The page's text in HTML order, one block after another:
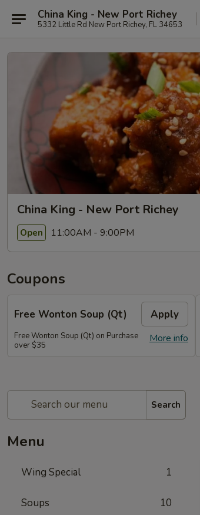
China King - New Port Richey
5332 Little Rd New Port Richey, FL 34653
China King - New Port Richey
Open 11:00AM - 9:00PM
Coupons
Free Wonton Soup (Qt) Apply
More info
Free Wonton Soup (Qt) on Purchase
over $35
Search
Menu
Wing Special 1
Soups 10